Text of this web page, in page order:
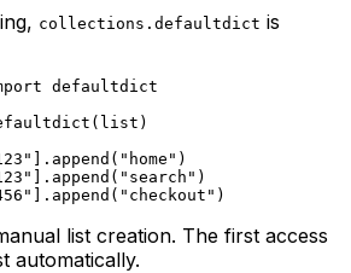
collections.defaultdict is
defaultdict
list creation. The first access
automatically.